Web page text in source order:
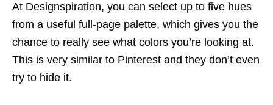
At Designspiration, you can select up to five hues
from a useful full-page palette, which gives you the
chance to really see what colors you’re looking at.
This is very similar to Pinterest and they don’t even
try to hide it.